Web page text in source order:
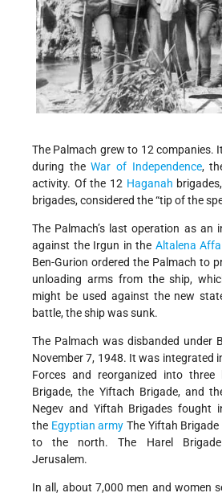
The Palmach grew to 12 companies.
during theWar of Independence,
activity. Of the 12 Haganah
brigades, considered the “tip of the
The Palmach’s last operation as an
against the Irgun in the Altalena
Ben-Gurion ordered the Palmach to
unloading arms from the ship,
might be used against the new
battle, the ship was sunk.
The Palmach was disbanded under
November 7, 1948. It was integrated
Forces and reorganized into three
Brigade, the Yiftach Brigade, and
Negev and Yiftah Brigades fought
the Egyptian army The Yiftah
to the north. The Harel
Jerusalem.
In all, about 7,000 men and women